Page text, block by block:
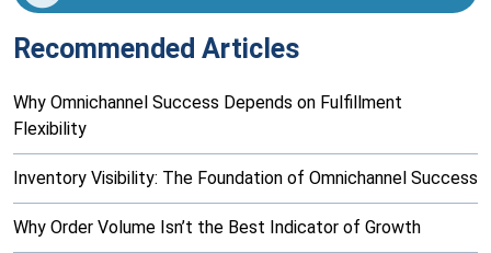
Recommended Articles
Why Omnichannel Success Depends on Fulfillment
Flexibility
Inventory Visibility: The Foundation of Omnichannel Success
Why Order Volume Isn’t the Best Indicator of Growth